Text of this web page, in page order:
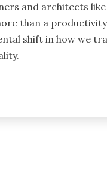
and architects like
than a
shift in how we